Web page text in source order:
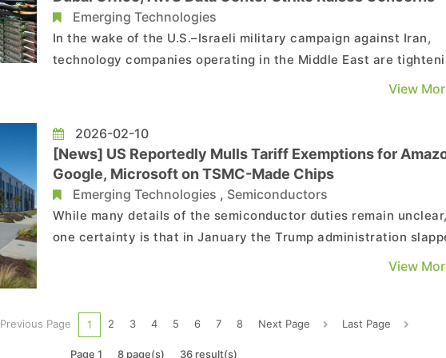
Emerging Technologies
In the wake of the U.S.–Israeli military campaign against Iran,
technology companies operating in the Middle East are
security protocols, with some temporarily shutting offices and
temporarily closed its Dubai office, with employe...
View
2026-02-10
[News] US Reportedly Mulls Tariff Exemptions for
Google, Microsoft on TSMC-Made Chips
Emerging Technologies , Semiconductors
While many details of the semiconductor duties remain unclear,
one certainty is that in January the Trump administration
a 25 percent levy on certain AI chips from AMD and NVIDIA.
View
Previous Page 1 2 3 4 5 6 7 8 Next Page Last Page
Page 1 8 page(s) 36 result(s)